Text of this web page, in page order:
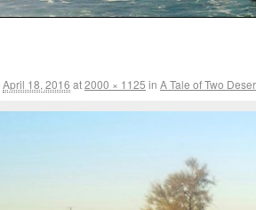
April 18, 2016 at2000 × 1125 in A Tale of Two